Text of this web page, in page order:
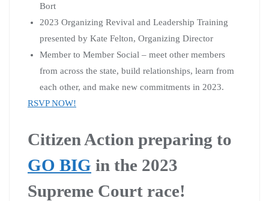
Bort
2023 Organizing Revival and Leadership Training
presented by Kate Felton, Organizing Director
Member to Member Social – meet other members
from across the state, build relationships, learn from
each other, and make new commitments in 2023.
RSVP NOW!
Citizen Action preparing to
GO BIG in the 2023
Supreme Court race!